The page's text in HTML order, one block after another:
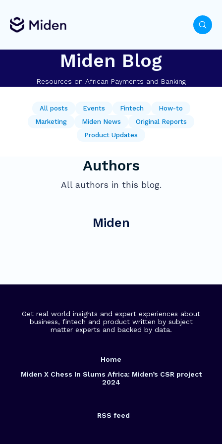
Miden Blog
Resources on African Payments and Banking
All posts Events Fintech
How-to
Marketing
Miden News
Original Reports
Product Updates
Authors
All authors in this blog.
Miden
Get real world insights and expert experiences about
business, fintech and product written by subject
matter experts and backed by data.
Home
Miden X Chess In Slums Africa: Miden’s CSR project
2024
RSS feed